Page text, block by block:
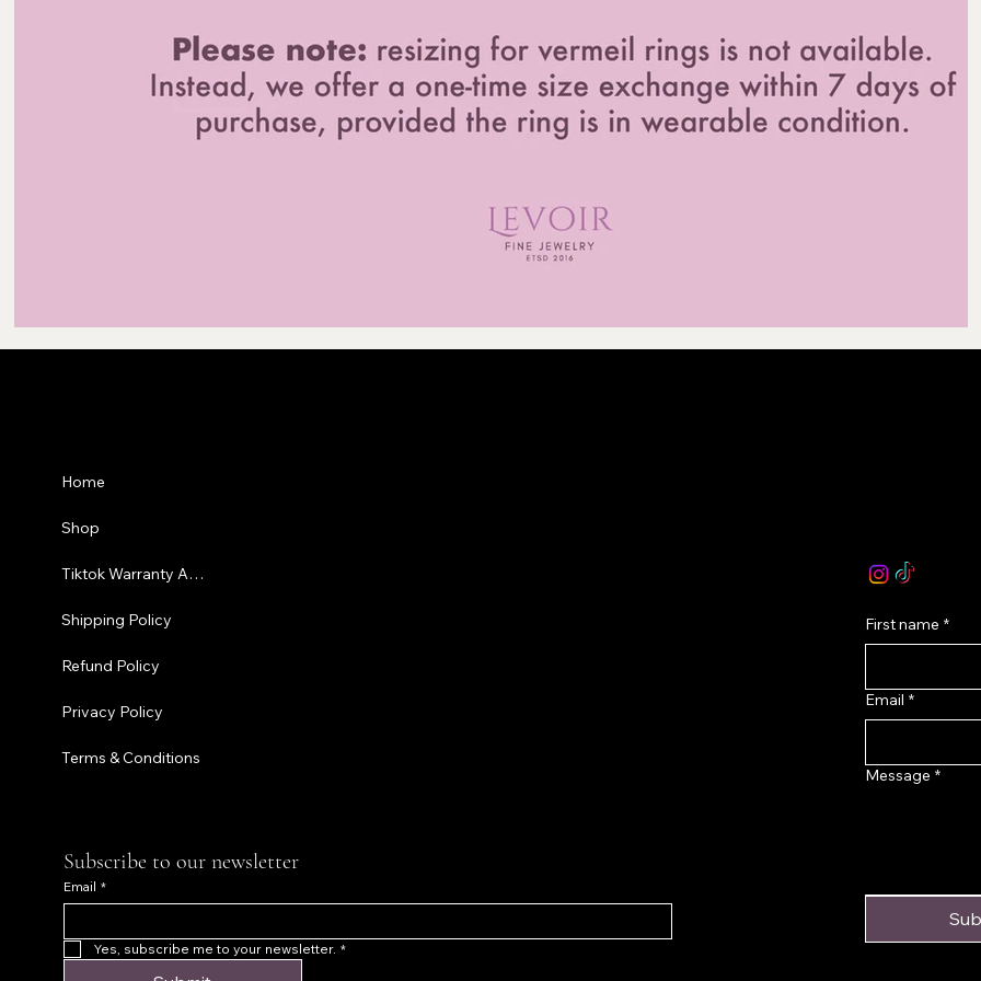
Home
Shop
Tiktok Warranty Application
Shipping Policy
Refund Policy
Privacy Policy
Terms & Conditions
First name *
Email *
Message *
Subscribe to our newsletter
Email *
Yes, subscribe me to your newsletter. *